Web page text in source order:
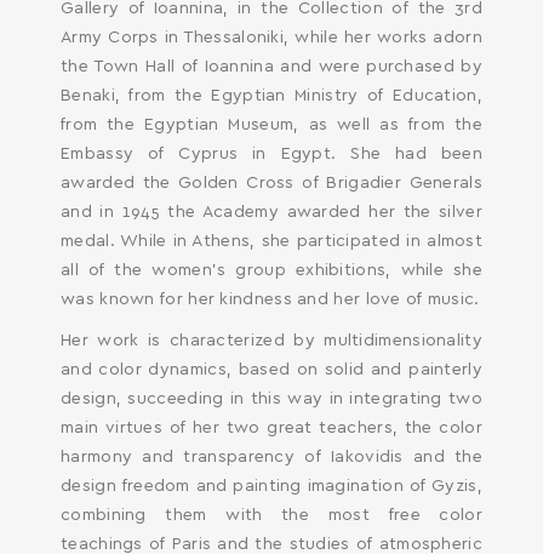
Her work is characterized by multidimensionality
and color dynamics, based on solid and painterly
design, succeeding in this way in integrating two
main virtues of her two great teachers, the color
harmony and transparency of Iakovidis and the
design freedom and painting imagination of Gyzis,
combining them with the most free color
teachings of Paris and the studies of atmospheric